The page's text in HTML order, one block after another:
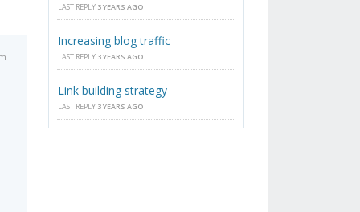
LAST REPLY 3 YEARS AGO
Increasing blog traffic
LAST REPLY 3 YEARS AGO
Link building strategy
LAST REPLY 3 YEARS AGO